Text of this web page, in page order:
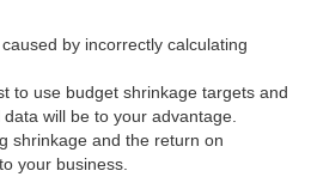
by incorrectly calculating
to use budget shrinkage targets and
will be to your advantage.
shrinkage and the return on
your business.